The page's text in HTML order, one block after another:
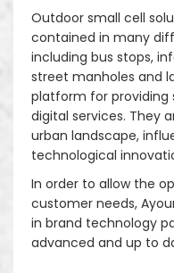
Outdoor small cell
contained in many
including bus stops,
street manholes and
platform for providing
digital services. They
urban landscape,
technological
In order to allow the
customer needs,
in brand technology
advanced and up to